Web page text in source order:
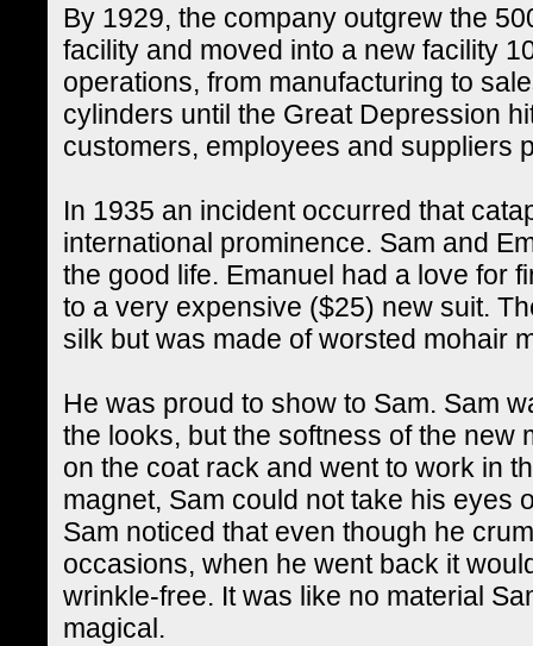
By 1929, the company outgrew the
facility and moved into a new facility
operations, from manufacturing to
cylinders until the Great Depression
customers, employees and suppliers
In 1935 an incident occurred that
international prominence. Sam and
the good life. Emanuel had a love for
to a very expensive ($25) new suit.
silk but was made of worsted mohair
He was proud to show to Sam. Sam
the looks, but the softness of the new
on the coat rack and went to work in
magnet, Sam could not take his eyes
Sam noticed that even though he
occasions, when he went back it
wrinkle-free. It was like no material
magical.